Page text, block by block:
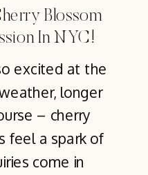
Blossom
In NYC!
excited at the
longer
– cherry
feel a spark of
come in